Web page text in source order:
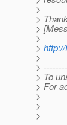
>
>
>
>
>
>
>
> To
> For
>
>
>